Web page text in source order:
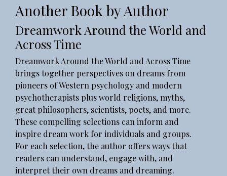
Another Book by Author
Dreamwork Around the World and
Across Time
Dreamwork Around the World and Across Time
brings together perspectives on dreams from
pioneers of Western psychology and modern
psychotherapists plus world religions, myths,
great philosophers, scientists, poets, and more.
These compelling selections can inform and
inspire dream work for individuals and groups.
For each selection, the author offers ways that
readers can understand, engage with, and
interpret their own dreams and dreaming.